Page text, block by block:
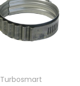
Turbosmart